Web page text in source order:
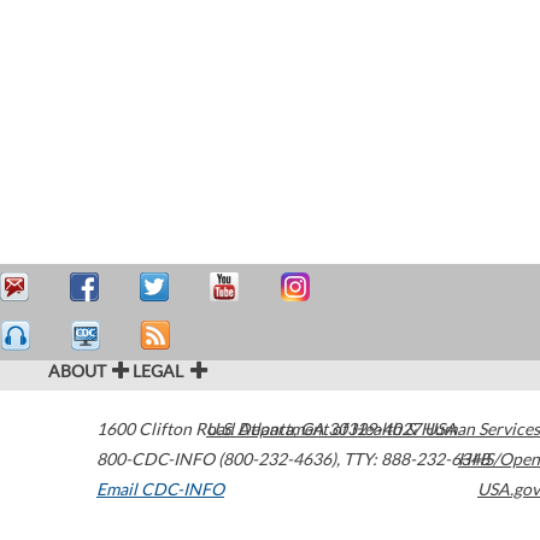
ABOUT LEGAL
1600 Clifton Road Atlanta,GA30329-4027USA
800-CDC-INFO (800-232-4636), TTY: 888-232-6348
Email CDC-INFO
U.S. Department of Health & Human Services
HHS/Open
USA.gov